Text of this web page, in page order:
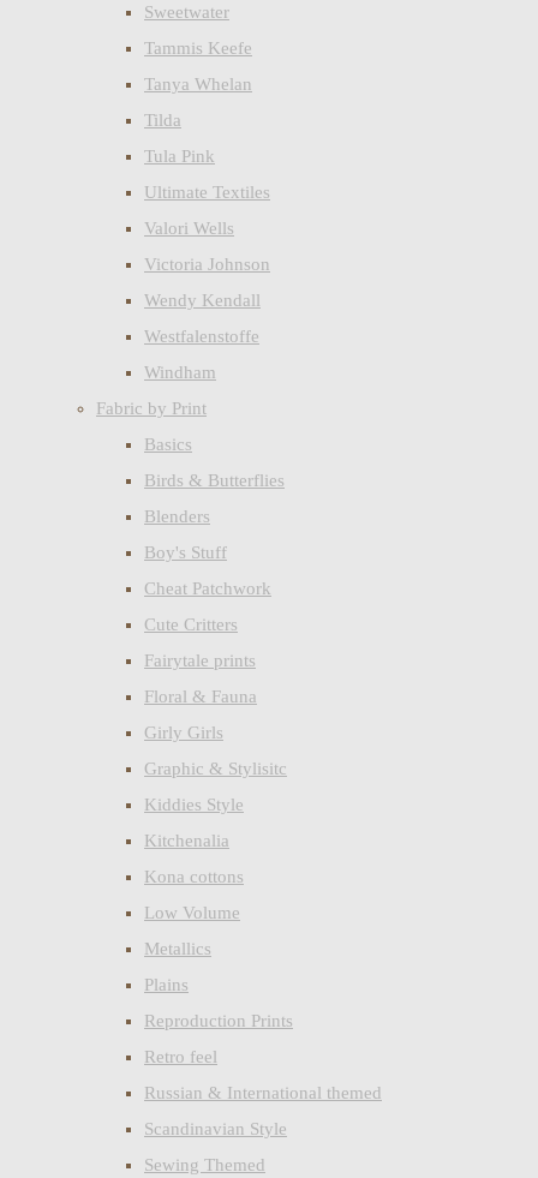
Sweetwater
Tammis Keefe
Tanya Whelan
Tilda
Tula Pink
Ultimate Textiles
Valori Wells
Victoria Johnson
Wendy Kendall
Westfalenstoffe
Windham
Fabric by Print
Basics
Birds & Butterflies
Blenders
Boy's Stuff
Cheat Patchwork
Cute Critters
Fairytale prints
Floral & Fauna
Girly Girls
Graphic & Stylisitc
Kiddies Style
Kitchenalia
Kona cottons
Low Volume
Metallics
Plains
Reproduction Prints
Retro feel
Russian & International themed
Scandinavian Style
Sewing Themed